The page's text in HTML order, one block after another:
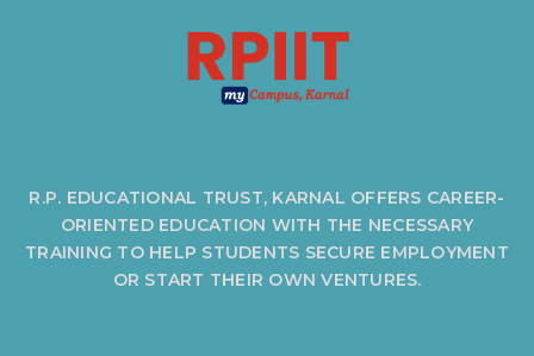
EXPERIENCED STAFF
LIST OF STUDENT PLACED
CAREER GUIDANCE AND COUNSELLING
ALMUNI PLACEMENT
R.P. EDUCATIONAL TRUST, KARNAL OFFERS CAREER-
ORIENTED EDUCATION WITH THE NECESSARY
TRAINING TO HELP STUDENTS SECURE EMPLOYMENT
OR START THEIR OWN VENTURES.